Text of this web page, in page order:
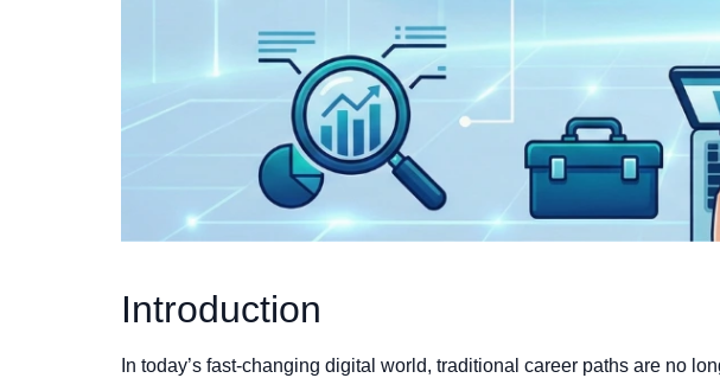
Introduction
In today’s fast-changing digital world, traditional career paths are no